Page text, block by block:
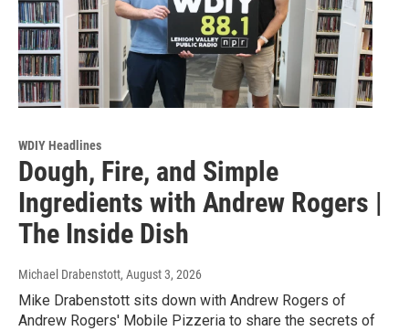
WDIY Headlines
Dough, Fire, and Simple
Ingredients with Andrew Rogers |
The Inside Dish
Michael Drabenstott, August 3, 2026
Mike Drabenstott sits down with Andrew Rogers of
Andrew Rogers' Mobile Pizzeria to share the secrets of